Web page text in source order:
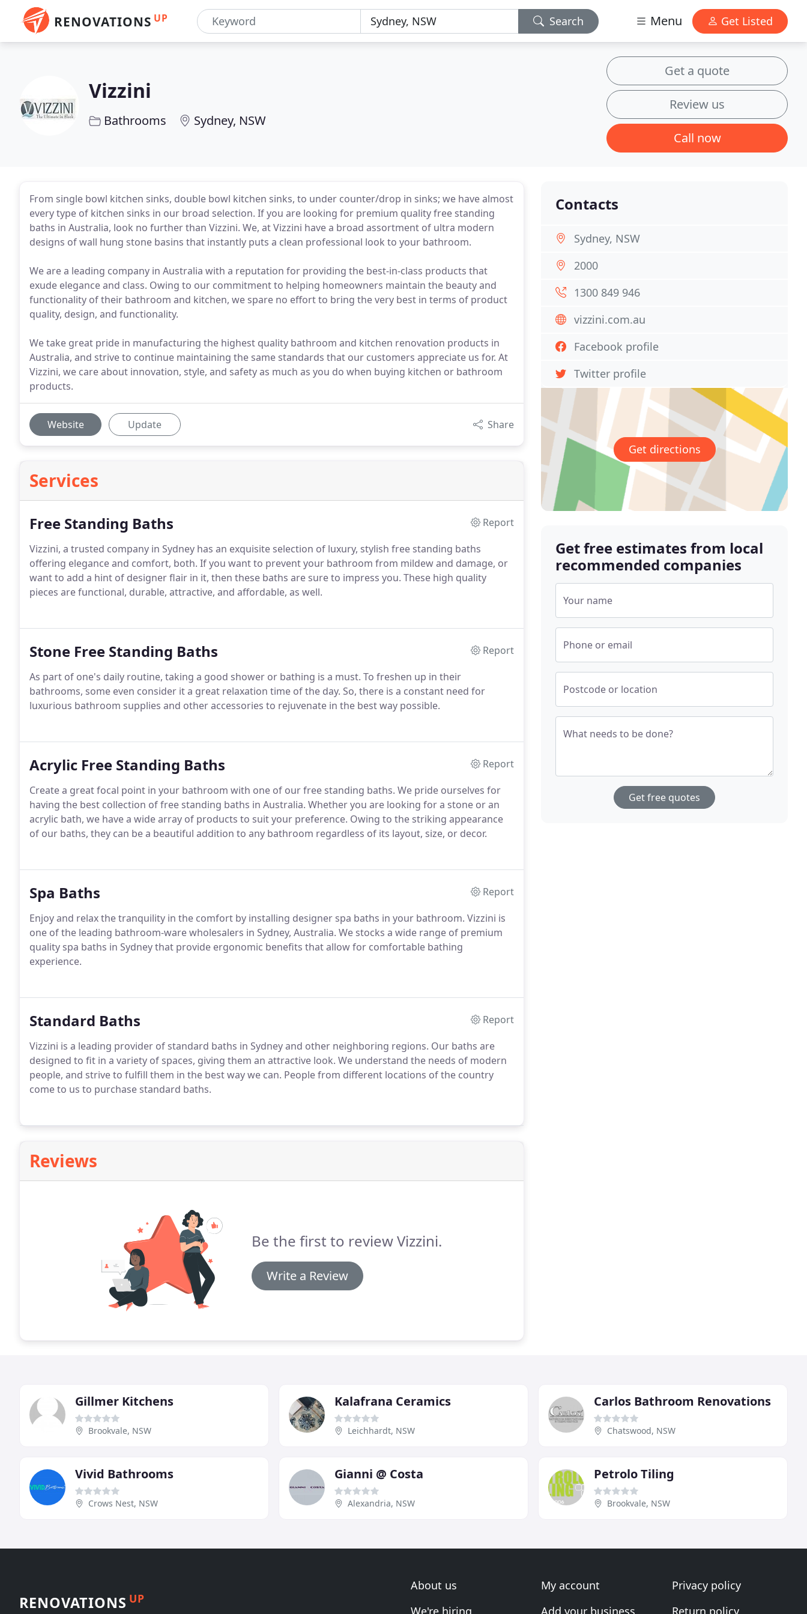
RENOVATIONS UP Search Menu Get Listed
Vizzini
Bathrooms Sydney, NSW
Get a quote
Review us
Call now
From single bowl kitchen sinks, double bowl kitchen sinks, to under counter/drop in sinks; we have almost
every type of kitchen sinks in our broad selection. If you are looking for premium quality free standing
baths in Australia, look no further than Vizzini. We, at Vizzini have a broad assortment of ultra modern
designs of wall hung stone basins that instantly puts a clean professional look to your bathroom.
We are a leading company in Australia with a reputation for providing the best-in-class products that
exude elegance and class. Owing to our commitment to helping homeowners maintain the beauty and
functionality of their bathroom and kitchen, we spare no effort to bring the very best in terms of product
quality, design, and functionality.
We take great pride in manufacturing the highest quality bathroom and kitchen renovation products in
Australia, and strive to continue maintaining the same standards that our customers appreciate us for. At
Vizzini, we care about innovation, style, and safety as much as you do when buying kitchen or bathroom
products.
Website Update Share
Services
Free Standing Baths
Report
Vizzini, a trusted company in Sydney has an exquisite selection of luxury, stylish free standing baths
offering elegance and comfort, both. If you want to prevent your bathroom from mildew and damage, or
want to add a hint of designer flair in it, then these baths are sure to impress you. These high quality
pieces are functional, durable, attractive, and affordable, as well.
Stone Free Standing Baths
Report
As part of one's daily routine, taking a good shower or bathing is a must. To freshen up in their
bathrooms, some even consider it a great relaxation time of the day. So, there is a constant need for
luxurious bathroom supplies and other accessories to rejuvenate in the best way possible.
Acrylic Free Standing Baths
Report
Create a great focal point in your bathroom with one of our free standing baths. We pride ourselves for
having the best collection of free standing baths in Australia. Whether you are looking for a stone or an
acrylic bath, we have a wide array of products to suit your preference. Owing to the striking appearance
of our baths, they can be a beautiful addition to any bathroom regardless of its layout, size, or decor.
Spa Baths
Report
Enjoy and relax the tranquility in the comfort by installing designer spa baths in your bathroom. Vizzini is
one of the leading bathroom-ware wholesalers in Sydney, Australia. We stocks a wide range of premium
quality spa baths in Sydney that provide ergonomic benefits that allow for comfortable bathing
experience.
Standard Baths
Report
Vizzini is a leading provider of standard baths in Sydney and other neighboring regions. Our baths are
designed to fit in a variety of spaces, giving them an attractive look. We understand the needs of modern
people, and strive to fulfill them in the best way we can. People from different locations of the country
come to us to purchase standard baths.
Reviews
Be the first to review Vizzini.
Write a Review
Contacts
Sydney, NSW
2000
1300 849 946
vizzini.com.au
Facebook profile
Twitter profile
Get directions
Get free estimates from local
recommended companies
Your name
Phone or email
Postcode or location
What needs to be done?
Get free quotes
Gillmer Kitchens
Brookvale, NSW
Kalafrana Ceramics
Leichhardt, NSW
Carlos Bathroom Renovations
Chatswood, NSW
Vivid Bathrooms
Crows Nest, NSW
Gianni @ Costa
Alexandria, NSW
Petrolo Tiling
Brookvale, NSW
RENOVATIONS UP
About us
We're hiring
My account
Add your business
Privacy policy
Return policy